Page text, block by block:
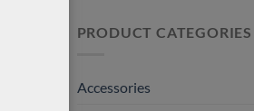
PRODUCT CATEGORIES
Accessories